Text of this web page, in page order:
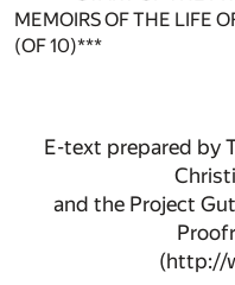
MEMOIRS OF THE LIFE
(OF 10)***
E-text prepared by
and the Project
(http://